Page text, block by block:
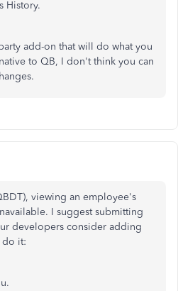
History.
add-on that will do what you
to QB, I don't think you can
viewing an employee's
I suggest submitting
developers consider adding
do it: